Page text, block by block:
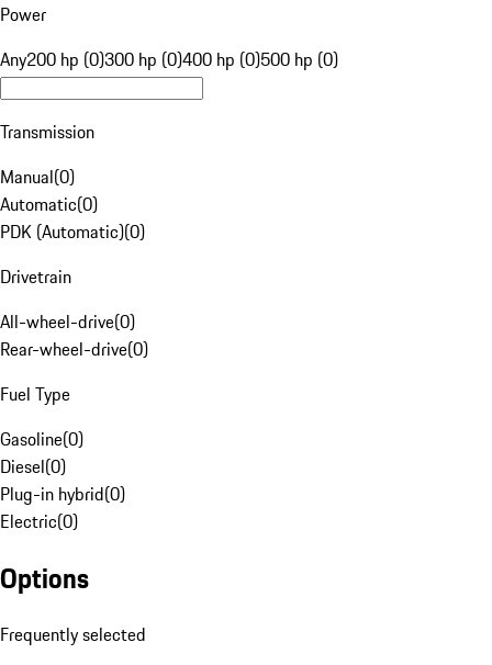
Power
Any200 hp (0)300 hp (0)400 hp (0)500 hp (0)
Transmission
Manual(0)
Automatic(0)
PDK (Automatic)(0)
Drivetrain
All-wheel-drive(0)
Rear-wheel-drive(0)
Fuel Type
Gasoline(0)
Diesel(0)
Plug-in hybrid(0)
Electric(0)
Options
Frequently selected